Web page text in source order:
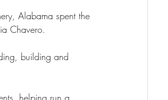
Alabama spent the
Chavero.
building and
helping run a